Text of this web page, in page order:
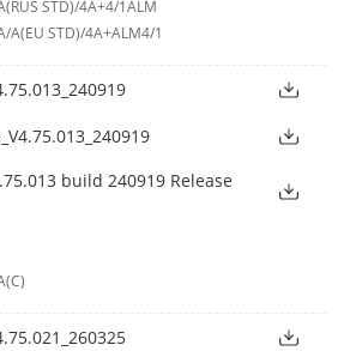
STD)/4A+4/1ALM
A(EU STD)/4A+ALM4/1
build 240919 Release